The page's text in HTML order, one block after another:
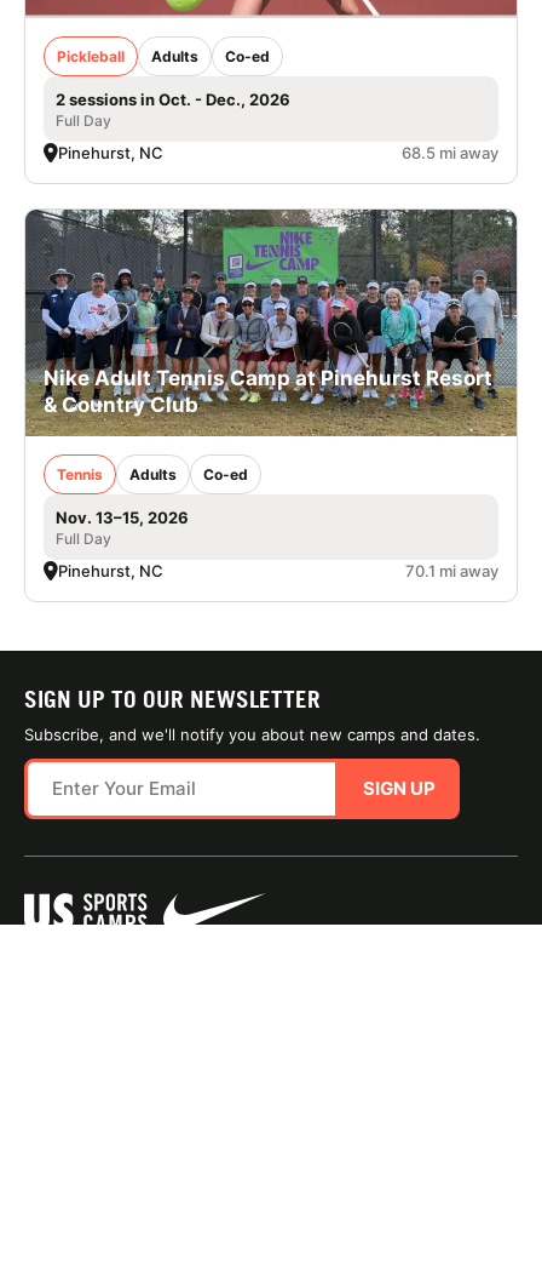
Pickleball Adults Co-ed
2 sessions in Oct. - Dec., 2026
Full Day
Pinehurst, NC 68.5 mi away
Nike Adult Tennis Camp at Pinehurst Resort
& Country Club
Tennis Adults Co-ed
Nov. 13–15, 2026
Full Day
Pinehurst, NC 70.1 mi away
SIGN UP TO OUR NEWSLETTER
Subscribe, and we'll notify you about new camps and dates.
SIGN UP